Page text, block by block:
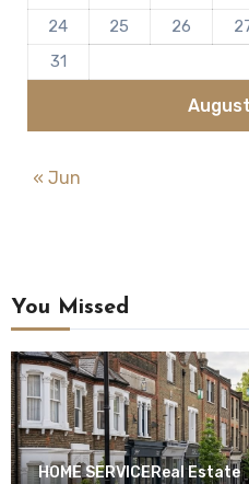
24
25 26
31
« Jun
You Missed
HOME SERVICEReal Estate